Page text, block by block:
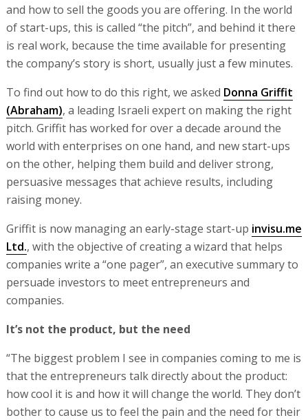
and how to sell the goods you are offering. In the world
of start-ups, this is called “the pitch”, and behind it there
is real work, because the time available for presenting
the company’s story is short, usually just a few minutes.
To find out how to do this right, we asked Donna Griffit
(Abraham), a leading Israeli expert on making the right
pitch. Griffit has worked for over a decade around the
world with enterprises on one hand, and new start-ups
on the other, helping them build and deliver strong,
persuasive messages that achieve results, including
raising money.
Griffit is now managing an early-stage start-up invisu.me
Ltd., with the objective of creating a wizard that helps
companies write a “one pager”, an executive summary to
persuade investors to meet entrepreneurs and
companies.
It’s not the product, but the need
“The biggest problem I see in companies coming to me is
that the entrepreneurs talk directly about the product:
how cool it is and how it will change the world. They don’t
bother to cause us to feel the pain and the need for their